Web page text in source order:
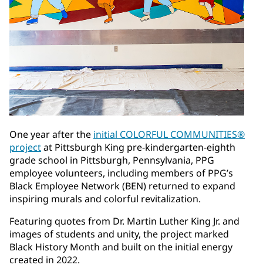
One year after the initial COLORFUL COMMUNITIES®
projectat Pittsburgh King pre-kindergarten-eighth
grade school in Pittsburgh, Pennsylvania, PPG
employee volunteers, including members of PPG’s
Black Employee Network (BEN) returned to expand
inspiring murals and colorful revitalization.
Featuring quotes from Dr. Martin Luther King Jr. and
images of students and unity, the project marked
Black History Month and built on the initial energy
created in 2022.